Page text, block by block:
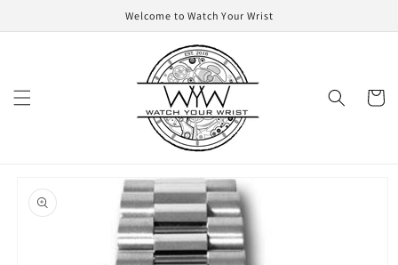
Welcome to Watch Your Wrist
Cart
product
information